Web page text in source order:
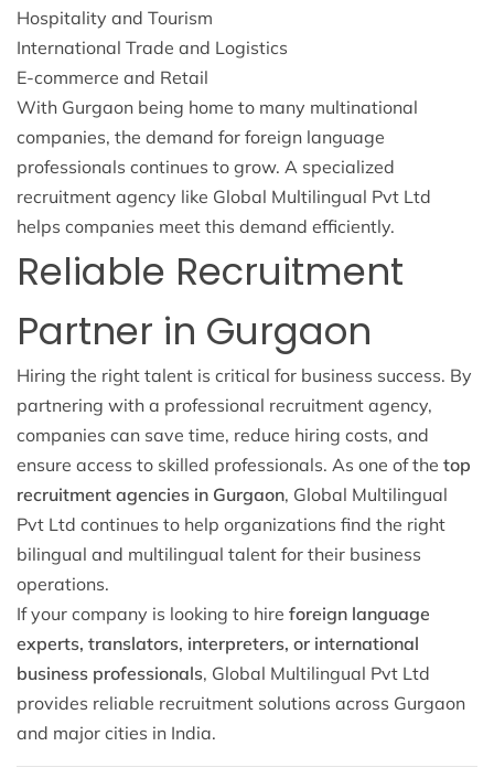
Hospitality and Tourism
International Trade and Logistics
E-commerce and Retail
With Gurgaon being home to many multinational
companies, the demand for foreign language
professionals continues to grow. A specialized
recruitment agency like Global Multilingual Pvt Ltd
helps companies meet this demand efficiently.
Reliable Recruitment
Partner in Gurgaon
Hiring the right talent is critical for business success. By
partnering with a professional recruitment agency,
companies can save time, reduce hiring costs, and
ensure access to skilled professionals. As one of the top
recruitment agencies in Gurgaon, Global Multilingual
Pvt Ltd continues to help organizations find the right
bilingual and multilingual talent for their business
operations.
If your company is looking to hire foreign language
experts, translators, interpreters, or international
business professionals, Global Multilingual Pvt Ltd
provides reliable recruitment solutions across Gurgaon
and major cities in India.